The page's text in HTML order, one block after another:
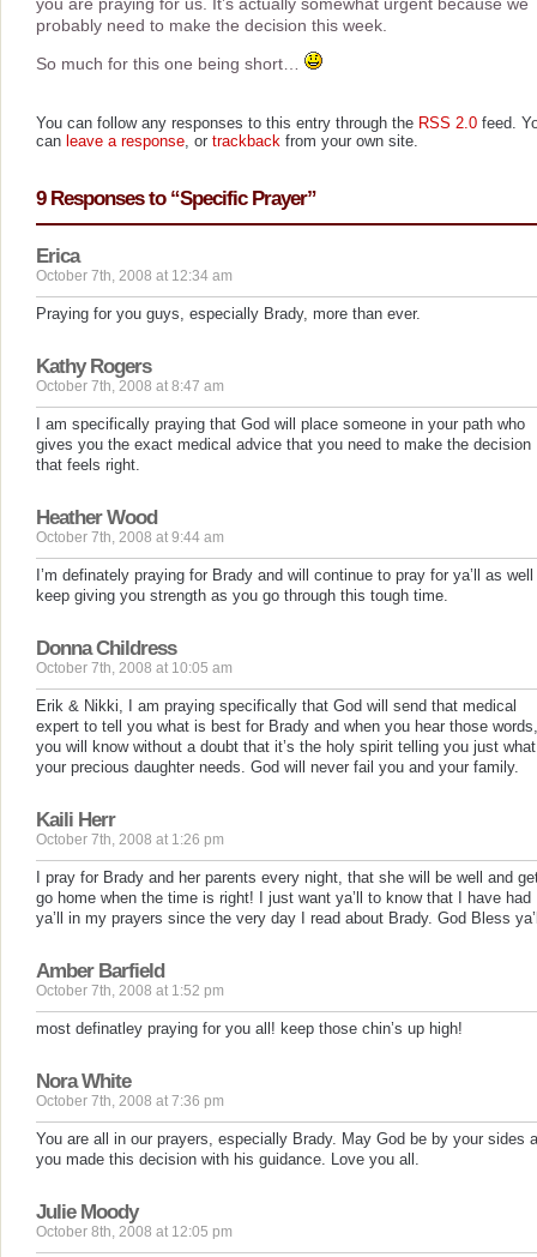
probably need to make the decision this week.
So much for this one being short…
You can follow any responses to this entry through the RSS 2.0 feed.
can leave a response, or trackback from your own site.
9 Responses to “Specific Prayer”
Erica
October 7th, 2008 at 12:34 am
Praying for you guys, especially Brady, more than ever.
Kathy Rogers
October 7th, 2008 at 8:47 am
I am specifically praying that God will place someone in your path who
gives you the exact medical advice that you need to make the decision
that feels right.
Heather Wood
October 7th, 2008 at 9:44 am
I’m definately praying for Brady and will continue to pray for ya’ll as
keep giving you strength as you go through this tough time.
Donna Childress
October 7th, 2008 at 10:05 am
Erik & Nikki, I am praying specifically that God will send that medical
expert to tell you what is best for Brady and when you hear those words,
you will know without a doubt that it’s the holy spirit telling you just what
your precious daughter needs. God will never fail you and your family.
Kaili Herr
October 7th, 2008 at 1:26 pm
I pray for Brady and her parents every night, that she will be well and
go home when the time is right! I just want ya’ll to know that I have had
ya’ll in my prayers since the very day I read about Brady. God Bless
Amber Barfield
October 7th, 2008 at 1:52 pm
most definatley praying for you all! keep those chin’s up high!
Nora White
October 7th, 2008 at 7:36 pm
You are all in our prayers, especially Brady. May God be by your sides
you made this decision with his guidance. Love you all.
Julie Moody
October 8th, 2008 at 12:05 pm